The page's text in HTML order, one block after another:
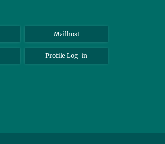
Mailhost
Profile Log-in